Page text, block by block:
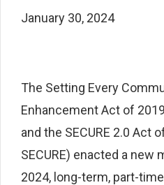
January 30, 2024
The Setting Every
Enhancement Act of
and the SECURE 2.0 Act
SECURE) enacted a new
2024, long-term, part-